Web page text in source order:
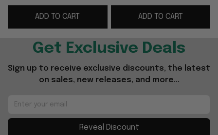
Star Wars Merch Best
Father's Day Gifts
ADD TO CART
Acrylic Plaque Star
Wars Merch Great
Father's Day Gifts
ADD TO CART
Get Exclusive Deals
Sign up to receive exclusive discounts, the latest
on sales, new releases, and more...
Reveal Discount